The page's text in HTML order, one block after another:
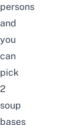
persons
and
you
can
pick
2
soup
bases